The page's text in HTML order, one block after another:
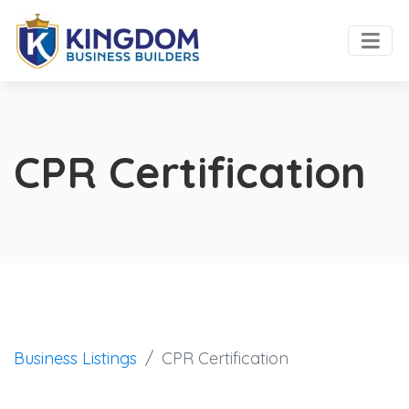
CPR Certification
Business Listings CPR Certification